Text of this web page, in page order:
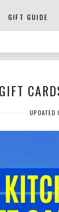
GIFT GUIDE